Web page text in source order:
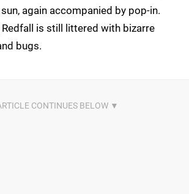
again accompanied by pop-in.
Redfall is still littered with bizarre
bugs.